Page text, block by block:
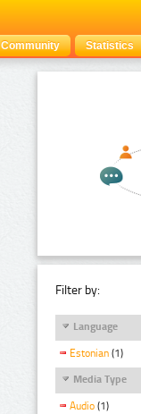
Community Statistics
Filter by:
Language
Estonian (1)
Media Type
Audio (1)